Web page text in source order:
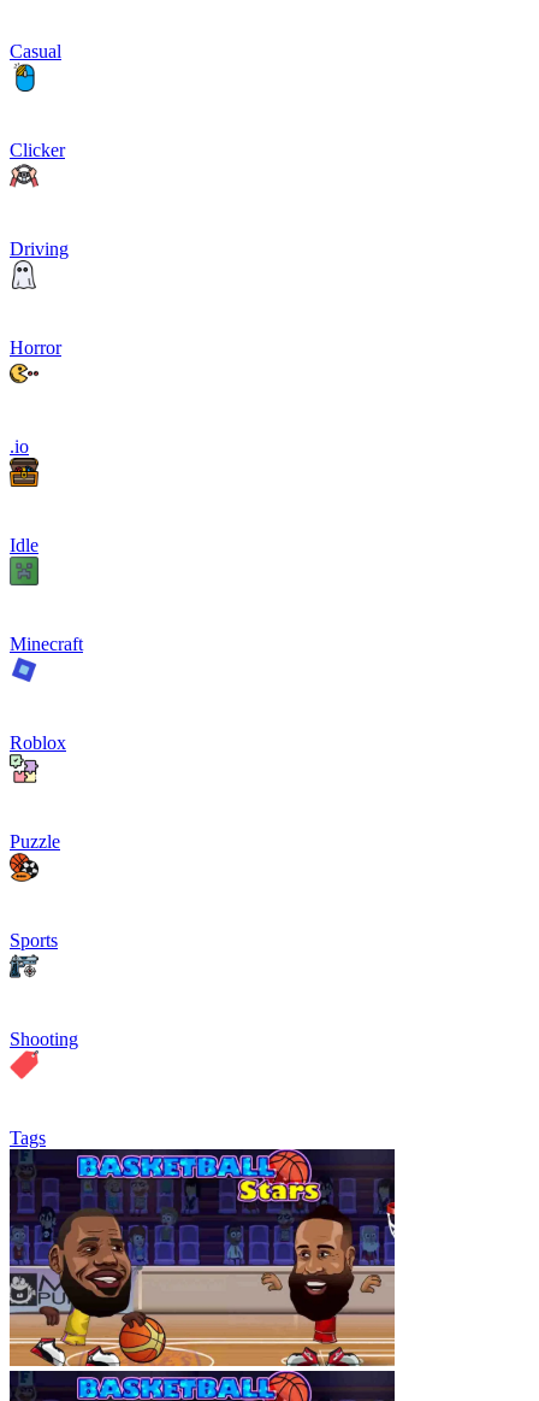
Casual
Clicker
Driving
Horror
.io
Idle
Minecraft
Roblox
Puzzle
Sports
Shooting
Tags